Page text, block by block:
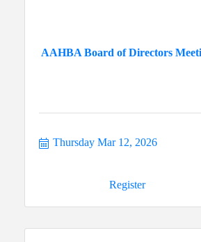
AAHBA Board of Directors
Thursday Mar 12, 2026
Register